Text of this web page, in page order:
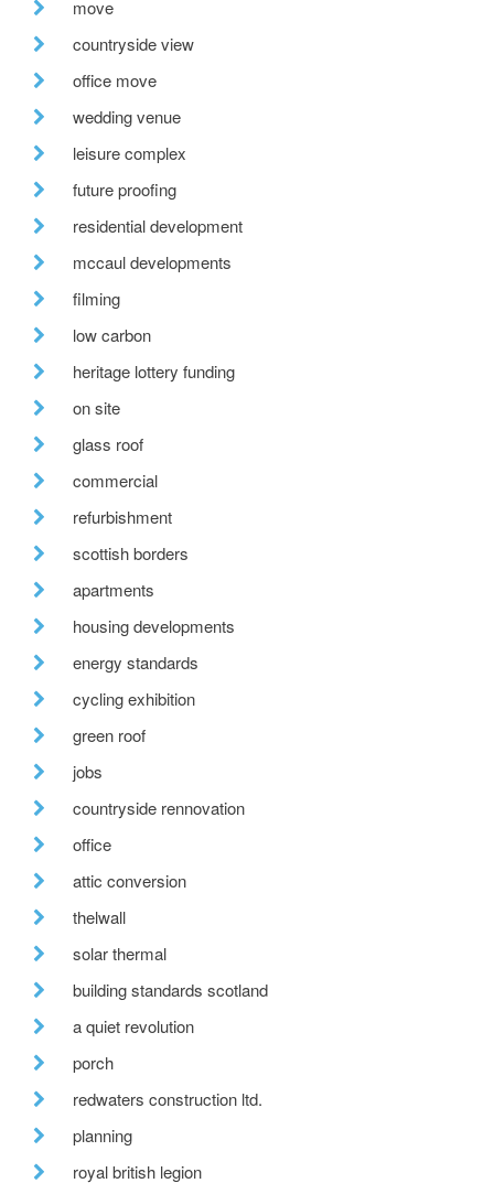
move
countryside view
office move
wedding venue
leisure complex
future proofing
residential development
mccaul developments
filming
low carbon
heritage lottery funding
on site
glass roof
commercial
refurbishment
scottish borders
apartments
housing developments
energy standards
cycling exhibition
green roof
jobs
countryside rennovation
office
attic conversion
thelwall
solar thermal
building standards scotland
a quiet revolution
porch
redwaters construction ltd.
planning
royal british legion